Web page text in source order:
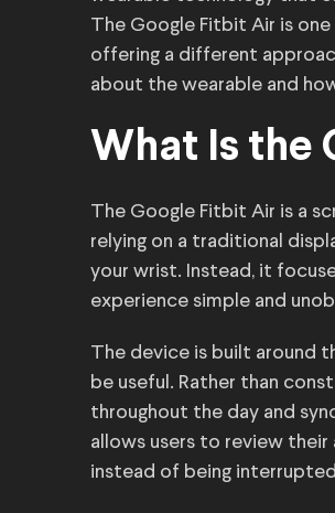
The Google Fitbit Air is
offering a different
about the wearable and
What Is the
The Google Fitbit Air is a
relying on a traditional
your wrist. Instead, it
experience simple and
The device is built around
be useful. Rather than
throughout the day and
allows users to review
instead of being